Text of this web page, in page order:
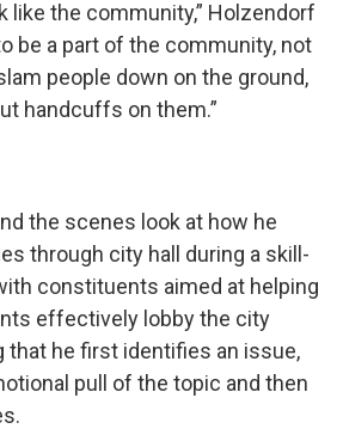
like the community,” Holzendorf
be a part of the community, not
people down on the ground,
handcuffs on them.”
the scenes look at how he
through city hall during a skill-
constituents aimed at helping
effectively lobby the city
that he first identifies an issue,
pull of the topic and then